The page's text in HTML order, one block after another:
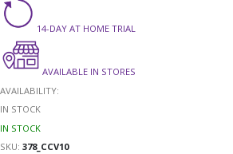
gallery
14-DAY AT HOME TRIAL
AVAILABLE IN STORES
AVAILABILITY:
IN STOCK
IN STOCK
SKU 378_CCV10